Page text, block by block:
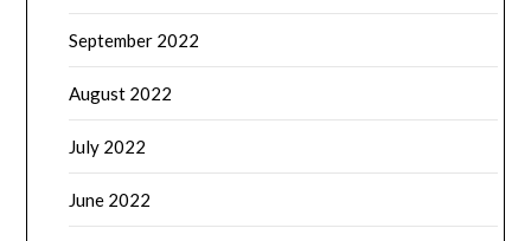
September 2022
August 2022
July 2022
June 2022